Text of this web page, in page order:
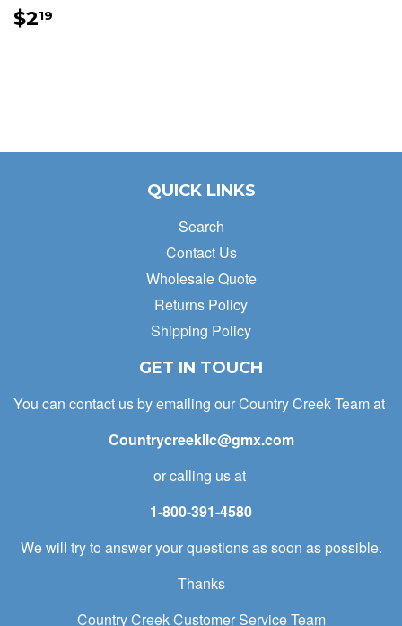
REGULAR
PRICE
$219
QUICK LINKS
Search
Contact Us
Wholesale Quote
Returns Policy
Shipping Policy
GET IN TOUCH
You can contact us by emailing our Country Creek Team at
Countrycreekllc@gmx.com
or calling us at
1-800-391-4580
We will try to answer your questions as soon as possible.
Thanks
Country Creek Customer Service Team